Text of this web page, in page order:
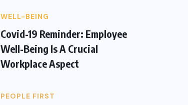
WELL-BEING
Covid-19 Reminder: Employee
Well-Being Is A Crucial
Workplace Aspect
PEOPLE FIRST